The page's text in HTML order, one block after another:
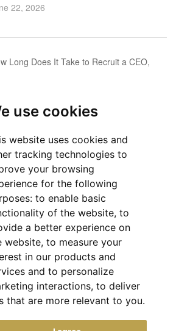
use cookies
website uses cookies and
tracking technologies to
your browsing
for the following
to enable basic
of the website, to
a better experience on
website, to measure your
in our products and
and to personalize
interactions, to deliver
that are more relevant to you.
22, 2026
Long Does It Take to Recruit a CEO,
16, 2026
Director: Roles, Responsibilities,
and Career Path
11, 2026
Jobs Ltd © 2017 - 2026